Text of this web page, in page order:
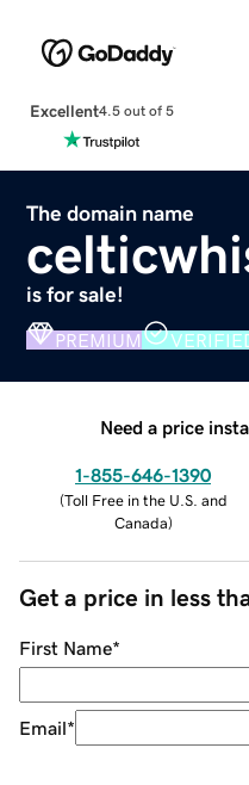
Excellent4.5 out of 5
The domain name
is for sale!
PREMIUM
Need a price
1-855-646-1390
(Toll Free in the U.S. and
Canada)
Get a price in less
First Name*
Email*